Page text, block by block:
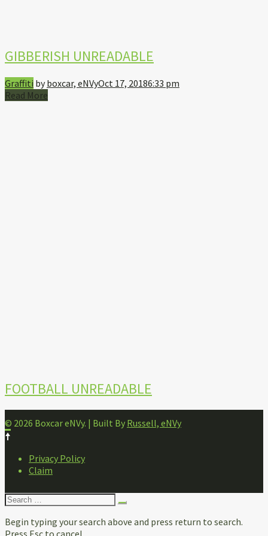
GIBBERISH UNREADABLE
Graffiti byboxcar, eNVyOct 17, 20186:33 pm
Read More
FOOTBALL UNREADABLE
© 2026 Boxcar eNVy. | Built By Russell, eNVy
FOOTER
NAVIGATION
Privacy Policy
Claim
Search
for:
Begin typing your search above and press return to search.
Press Esc to cancel.